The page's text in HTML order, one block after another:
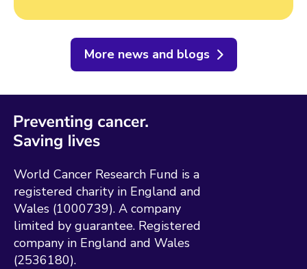
More news and blogs
World Cancer Research Fund is a
registered charity in England and
Wales (1000739). A company
limited by guarantee. Registered
company in England and Wales
(2536180).